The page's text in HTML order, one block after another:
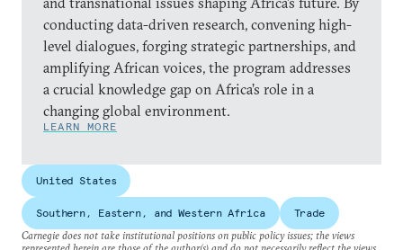
conducting data-driven research, convening high-
level dialogues, forging strategic partnerships, and
amplifying African voices, the program addresses
a crucial knowledge gap on Africa’s role in a
changing global environment.
LEARN MORE
United States
Southern, Eastern, and Western Africa
Trade
Carnegie does not take institutional positions on public policy issues; the views